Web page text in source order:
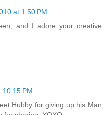
at 1:50 PM
and I adore your creative
PM
Hubby for giving up his Man